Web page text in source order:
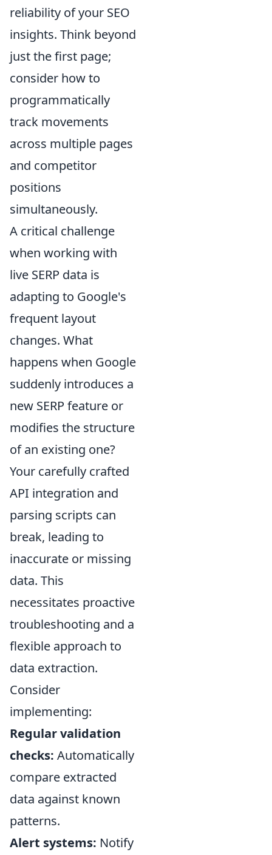
reliability of your SEO
insights. Think beyond
just the first page;
consider how to
programmatically
track movements
across multiple pages
and competitor
positions
simultaneously.
A critical challenge
when working with
live SERP data is
adapting to Google's
frequent layout
changes. What
happens when Google
suddenly introduces a
new SERP feature or
modifies the structure
of an existing one?
Your carefully crafted
API integration and
parsing scripts can
break, leading to
inaccurate or missing
data. This
necessitates proactive
troubleshooting and a
flexible approach to
data extraction.
Consider
implementing:
Regular validation
checks: Automatically
compare extracted
data against known
patterns.
Alert systems: Notify